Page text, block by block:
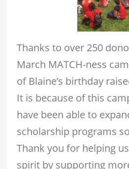
Thanks to over 250
March MATCH-ness
of Blaine’s birthday
It is because of this
have been able to
scholarship programs
Thank you for helping
spirit by supporting